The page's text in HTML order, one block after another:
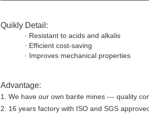
Quikly Detail:
· Resistant to acids and alkalis
· Efficient cost-saving
· Improves mechanical properties
Advantage:
1. We have our own barite mines --- quality
2. 16 years factory with ISO and SGS